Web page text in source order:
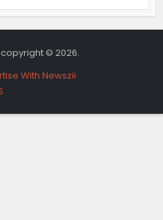
© 2026.
With Newszii